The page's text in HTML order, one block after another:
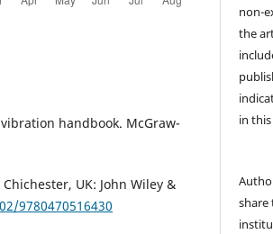
vibration handbook. McGraw-
UK: John Wiley &
9780470516430
non-
the
in
share